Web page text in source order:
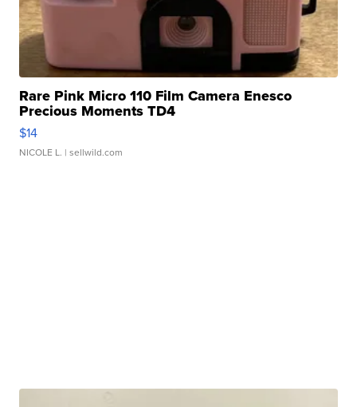
Rare Pink Micro 110 Film Camera Enesco
Precious Moments TD4
$14
NICOLE L. | sellwild.com